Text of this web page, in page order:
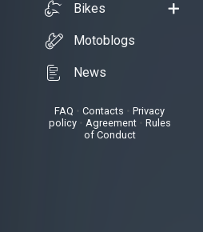
Bikes
Motoblogs
News
FAQ • Contacts
Privacy
policy• Agreement• Rules
of Conduct